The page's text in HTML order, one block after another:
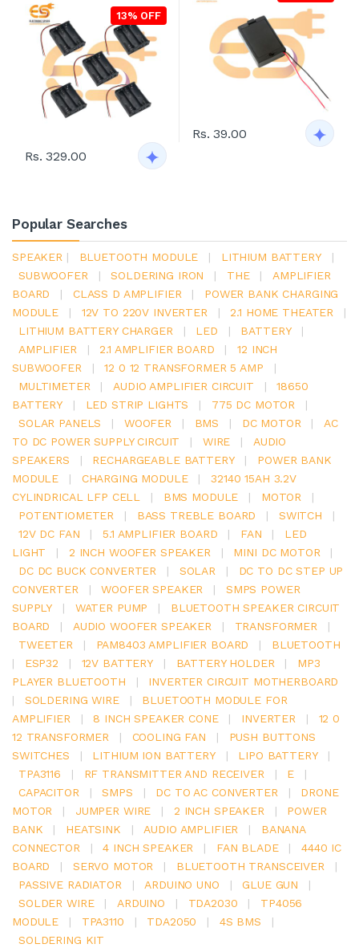
13% OFF
Rs. 329.00
Rs. 39.00
Popular Searches
SPEAKER | BLUETOOTH MODULE | LITHIUM BATTERY
|
SUBWOOFER
| SOLDERING IRON | THE |
AMPLIFIER
BOARD
| CLASS D AMPLIFIER |
POWER BANK CHARGING
MODULE
| 12V TO 220V INVERTER | 2.1 HOME THEATER
|
LITHIUM BATTERY CHARGER
| LED | BATTERY
|
AMPLIFIER
| 2.1 AMPLIFIER BOARD |
12 INCH
SUBWOOFER
| 12 0 12 TRANSFORMER 5 AMP
|
MULTIMETER
| AUDIO AMPLIFIER CIRCUIT |
18650
BATTERY
| LED STRIP LIGHTS | 775 DC MOTOR
|
SOLAR PANELS
| WOOFER | BMS | DC MOTOR |
AC
TO DC POWER SUPPLY CIRCUIT
| WIRE |
AUDIO
SPEAKERS
| RECHARGEABLE BATTERY |
POWER BANK
MODULE
| CHARGING MODULE |
32140 15AH 3.2V
CYLINDRICAL LFP CELL
| BMS MODULE | MOTOR
|
POTENTIOMETER
| BASS TREBLE BOARD | SWITCH
|
12V DC FAN
| 5.1 AMPLIFIER BOARD | FAN |
LED
LIGHT
| 2 INCH WOOFER SPEAKER | MINI DC MOTOR
|
DC DC BUCK CONVERTER
| SOLAR |
DC TO DC STEP UP
CONVERTER
| WOOFER SPEAKER |
SMPS POWER
SUPPLY
| WATER PUMP |
BLUETOOTH SPEAKER CIRCUIT
BOARD
| AUDIO WOOFER SPEAKER | TRANSFORMER
|
TWEETER
| PAM8403 AMPLIFIER BOARD |
BLUETOOTH
|
ESP32 | 12V BATTERY | BATTERY HOLDER |
MP3
PLAYER BLUETOOTH
|
INVERTER CIRCUIT MOTHERBOARD
|
SOLDERING WIRE |
BLUETOOTH MODULE FOR
AMPLIFIER
| 8 INCH SPEAKER CONE | INVERTER |
12 0
12 TRANSFORMER
| COOLING FAN |
PUSH BUTTONS
SWITCHES
| LITHIUM ION BATTERY | LIPO BATTERY
|
TPA3116
| RF TRANSMITTER AND RECEIVER | E
|
CAPACITOR
| SMPS | DC TO AC CONVERTER |
DRONE
MOTOR
| JUMPER WIRE | 2 INCH SPEAKER |
POWER
BANK
| HEATSINK | AUDIO AMPLIFIER |
BANANA
CONNECTOR
| 4 INCH SPEAKER | FAN BLADE |
4440 IC
BOARD
| SERVO MOTOR | BLUETOOTH TRANSCEIVER
|
PASSIVE RADIATOR
| ARDUINO UNO | GLUE GUN
|
SOLDER WIRE
| ARDUINO | TDA2030 |
TP4056
MODULE
| TPA3110 | TDA2050 | 4S BMS
|
SOLDERING KIT